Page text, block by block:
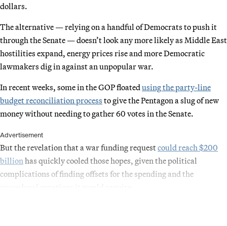
dollars.
The alternative — relying on a handful of Democrats to push it
through the Senate — doesn’t look any more likely as Middle East
hostilities expand, energy prices rise and more Democratic
lawmakers dig in against an unpopular war.
In recent weeks, some in the GOP floated using the party-line
budget reconciliation process to give the Pentagon a slug of new
money without needing to gather 60 votes in the Senate.
Advertisement
But the revelation that a war funding requestcould reach $200
billion has quickly cooled those hopes, given the political
complications of finding offsets for the spending and the